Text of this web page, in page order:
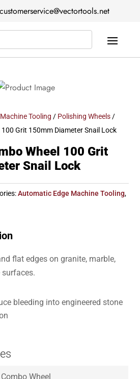
customerservice@vectortools.net
Tooling / Polishing Wheels /
100 Grit 150mm Diameter Snail Lock
Wheel 100 Grit
Snail Lock
Automatic Edge Machine Tooling,
flat edges on granite, marble,
surfaces.
bleeding into engineered stone
Combo Wheel